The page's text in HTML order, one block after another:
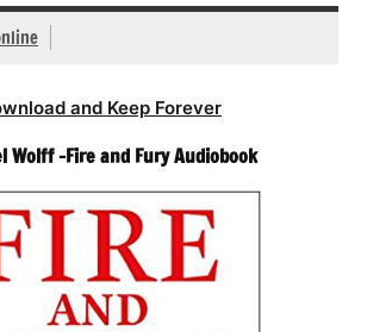
and Keep Forever
Wolff -Fire and Fury Audiobook